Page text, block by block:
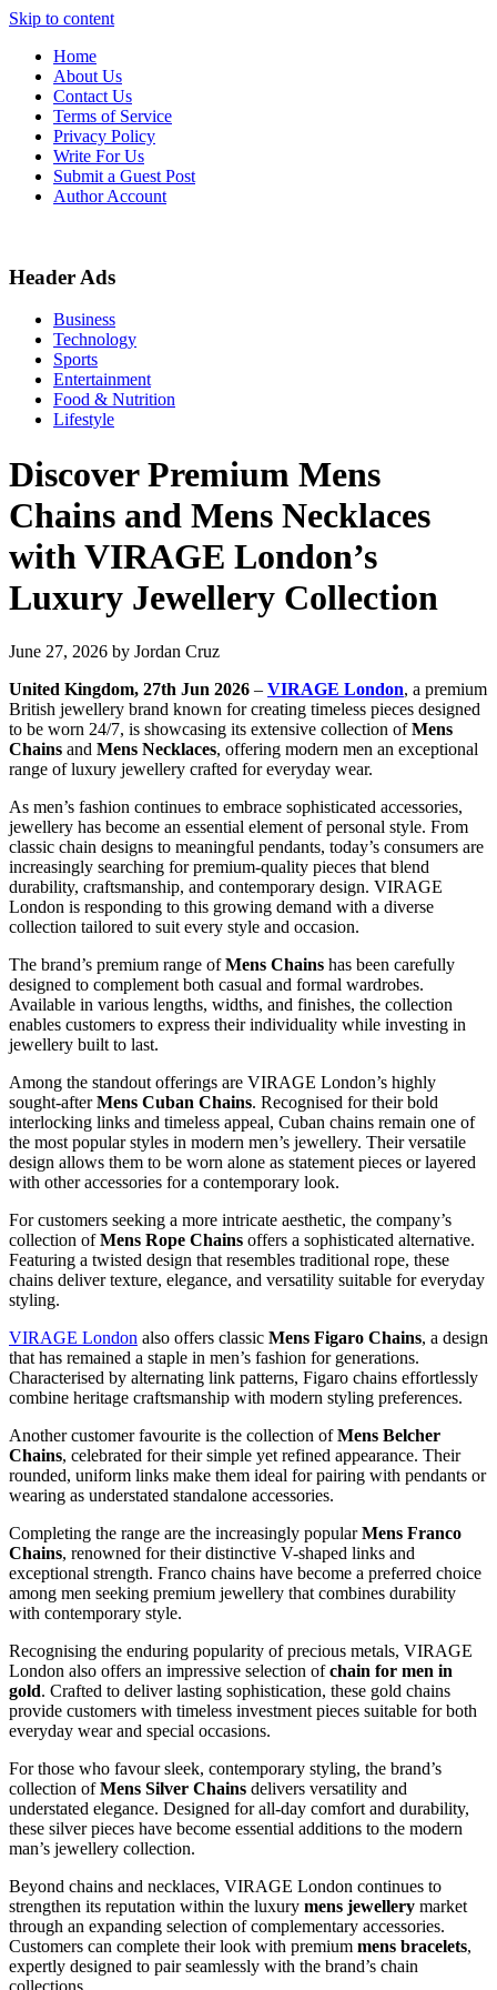
Skip to content
Home
About Us
Contact Us
Terms of Service
Privacy Policy
Write For Us
Submit a Guest Post
Author Account
Header Ads
Business
Technology
Sports
Entertainment
Food & Nutrition
Lifestyle
Discover Premium Mens
Chains and Mens Necklaces
with VIRAGE London’s
Luxury Jewellery Collection
June 27, 2026 by Jordan Cruz
United Kingdom, 27th Jun 2026 – VIRAGE London, a premium
British jewellery brand known for creating timeless pieces designed
to be worn 24/7, is showcasing its extensive collection ofMens
Chains and Mens Necklaces, offering modern men an exceptional
range of luxury jewellery crafted for everyday wear.
As men’s fashion continues to embrace sophisticated accessories,
jewellery has become an essential element of personal style. From
classic chain designs to meaningful pendants, today’s consumers are
increasingly searching for premium-quality pieces that blend
durability, craftsmanship, and contemporary design. VIRAGE
London is responding to this growing demand with a diverse
collection tailored to suit every style and occasion.
The brand’s premium range ofMens Chains has been carefully
designed to complement both casual and formal wardrobes.
Available in various lengths, widths, and finishes, the collection
enables customers to express their individuality while investing in
jewellery built to last.
Among the standout offerings are VIRAGE London’s highly
sought-afterMens Cuban Chains. Recognised for their bold
interlocking links and timeless appeal, Cuban chains remain one of
the most popular styles in modern men’s jewellery. Their versatile
design allows them to be worn alone as statement pieces or layered
with other accessories for a contemporary look.
For customers seeking a more intricate aesthetic, the company’s
collection ofMens Rope Chains offers a sophisticated alternative.
Featuring a twisted design that resembles traditional rope, these
chains deliver texture, elegance, and versatility suitable for everyday
styling.
VIRAGE London also offers classic Mens Figaro Chains, a design
that has remained a staple in men’s fashion for generations.
Characterised by alternating link patterns, Figaro chains effortlessly
combine heritage craftsmanship with modern styling preferences.
Another customer favourite is the collection ofMens Belcher
Chains, celebrated for their simple yet refined appearance. Their
rounded, uniform links make them ideal for pairing with pendants or
wearing as understated standalone accessories.
Completing the range are the increasingly popularMens Franco
Chains, renowned for their distinctive V-shaped links and
exceptional strength. Franco chains have become a preferred choice
among men seeking premium jewellery that combines durability
with contemporary style.
Recognising the enduring popularity of precious metals, VIRAGE
London also offers an impressive selection ofchain for men in
gold. Crafted to deliver lasting sophistication, these gold chains
provide customers with timeless investment pieces suitable for both
everyday wear and special occasions.
For those who favour sleek, contemporary styling, the brand’s
collection ofMens Silver Chains delivers versatility and
understated elegance. Designed for all-day comfort and durability,
these silver pieces have become essential additions to the modern
man’s jewellery collection.
Beyond chains and necklaces, VIRAGE London continues to
strengthen its reputation within the luxury mens jewellery market
through an expanding selection of complementary accessories.
Customers can complete their look with premium mens bracelets,
expertly designed to pair seamlessly with the brand’s chain